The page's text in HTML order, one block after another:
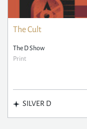
The Cult
The D Show
Print
SILVER D